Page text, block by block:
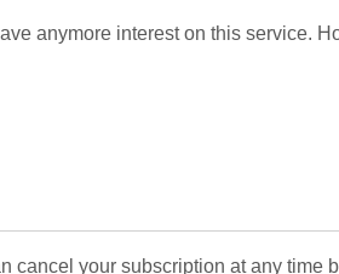
anymore interest on this service.
cancel your subscription at any time